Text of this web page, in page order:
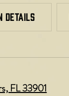
DETAILS
FL 33901